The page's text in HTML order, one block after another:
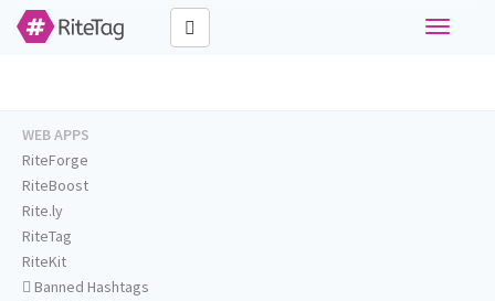
Toggle
WEB APPS
RiteForge
RiteBoost
Rite.ly
RiteTag
RiteKit
Banned Hashtags